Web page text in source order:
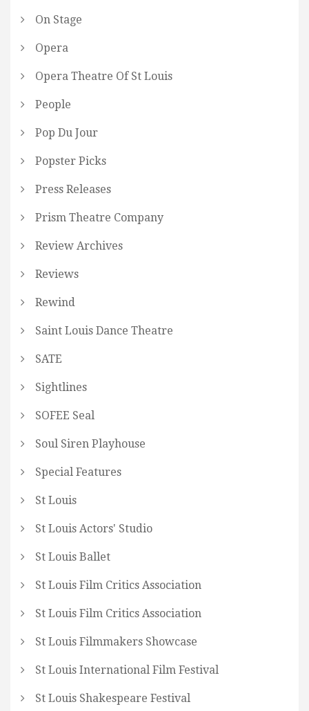
On Stage
Opera
Opera Theatre Of St Louis
People
Pop Du Jour
Popster Picks
Press Releases
Prism Theatre Company
Review Archives
Reviews
Rewind
Saint Louis Dance Theatre
SATE
Sightlines
SOFEE Seal
Soul Siren Playhouse
Special Features
St Louis
St Louis Actors' Studio
St Louis Ballet
St Louis Film Critics Association
St Louis Film Critics Association
St Louis Filmmakers Showcase
St Louis International Film Festival
St Louis Shakespeare Festival